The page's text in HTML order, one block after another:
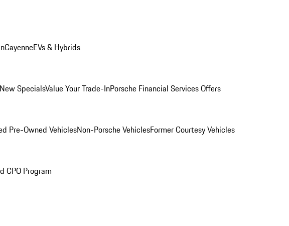
CayenneEVs & Hybrids
New SpecialsValue Your Trade-InPorsche Financial Services Offers
Pre-Owned VehiclesNon-Porsche VehiclesFormer Courtesy Vehicles
CPO Program